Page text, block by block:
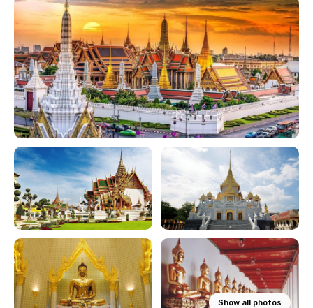
Show all photos